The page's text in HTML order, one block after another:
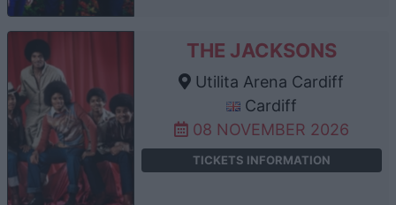
THE JACKSONS
Utilita Arena Cardiff
Cardiff
08 NOVEMBER 2026
TICKETS INFORMATION